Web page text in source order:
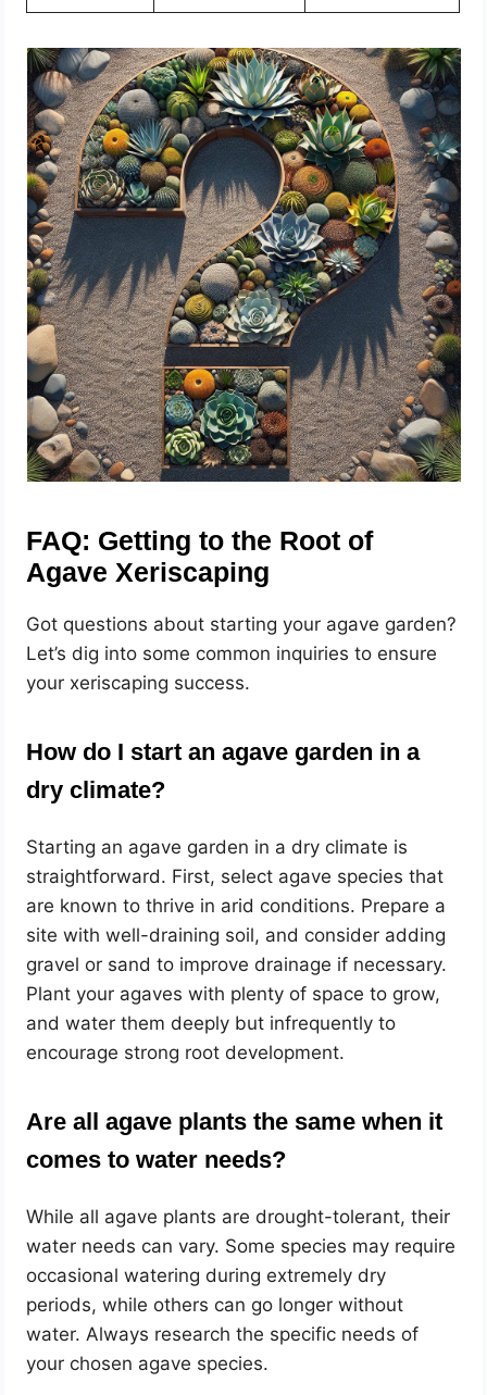
FAQ: Getting to the Root of
Agave Xeriscaping
Got questions about starting your agave garden?
Let’s dig into some common inquiries to ensure
your xeriscaping success.
How do I start an agave garden in a
dry climate?
Starting an agave garden in a dry climate is
straightforward. First, select agave species that
are known to thrive in arid conditions. Prepare a
site with well-draining soil, and consider adding
gravel or sand to improve drainage if necessary.
Plant your agaves with plenty of space to grow,
and water them deeply but infrequently to
encourage strong root development.
Are all agave plants the same when it
comes to water needs?
While all agave plants are drought-tolerant, their
water needs can vary. Some species may require
occasional watering during extremely dry
periods, while others can go longer without
water. Always research the specific needs of
your chosen agave species.